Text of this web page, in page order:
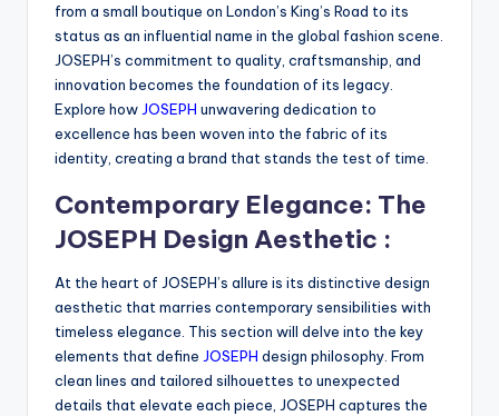
from a small boutique on London’s King’s Road to its
status as an influential name in the global fashion scene.
JOSEPH’s commitment to quality, craftsmanship, and
innovation becomes the foundation of its legacy.
Explore how JOSEPH unwavering dedication to
excellence has been woven into the fabric of its
identity, creating a brand that stands the test of time.
Contemporary Elegance: The
JOSEPH Design Aesthetic :
At the heart of JOSEPH’s allure is its distinctive design
aesthetic that marries contemporary sensibilities with
timeless elegance. This section will delve into the key
elements that define JOSEPH design philosophy. From
clean lines and tailored silhouettes to unexpected
details that elevate each piece, JOSEPH captures the